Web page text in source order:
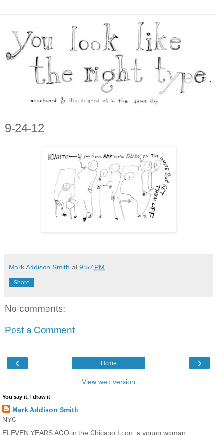
9-24-12
Mark Addison Smith at 9:57 PM
Share
No comments:
Post a Comment
‹ ›
Home
View web version
You say it, I draw it
Mark Addison Smith
NYC
ELEVEN YEARS AGO in the Chicago Loop, a young woman